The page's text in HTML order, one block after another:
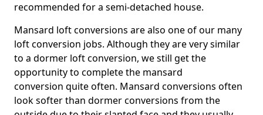
recommended for a semi-detached house.
Mansard loft conversions are also one of our many
loft conversion jobs. Although they are very similar
to a dormer loft conversion, we still get the
opportunity to complete the mansard
conversion quite often. Mansard conversions often
look softer than dormer conversions from the